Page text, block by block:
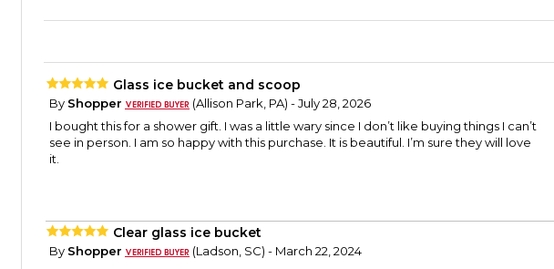
Glass ice bucket and scoop
By Shopper
(Allison Park, PA) - July 28, 2026
I bought this for a shower gift. I was a little wary since I don’t like buying things I can’t
see in person. I am so happy with this purchase. It is beautiful. I’m sure they will love
it.
Clear glass ice bucket
By Shopper
(Ladson, SC) - March 22, 2024